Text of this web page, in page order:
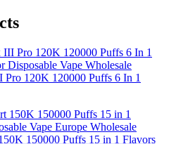
120K 120000 Puffs 6 In 1
150000 Puffs 15 in 1 Flavors